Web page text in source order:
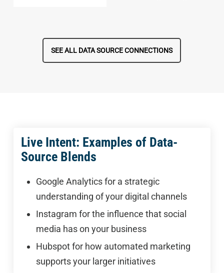
SEE ALL DATA SOURCE CONNECTIONS
Live Intent: Examples of Data-
Source Blends
Google Analytics for a strategic
understanding of your digital channels
Instagram for the influence that social
media has on your business
Hubspot for how automated marketing
supports your larger initiatives